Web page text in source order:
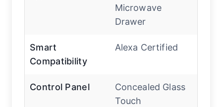
Microwave
Drawer
Smart
Compatibility
Alexa Certified
Control Panel
Concealed Glass
Touch